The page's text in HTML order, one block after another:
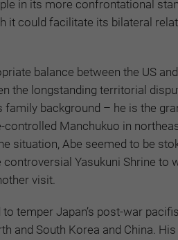
in its more confrontational
it could facilitate its bilateral
balance between the US
the longstanding territorial
background – he is the
Manchukuo in
situation, Abe seemed to be
Yasukuni Shrine to
visit.
temper Japan’s post-war
and South Korea and China.